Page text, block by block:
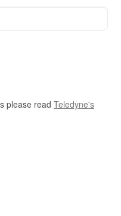
please read Teledyne's